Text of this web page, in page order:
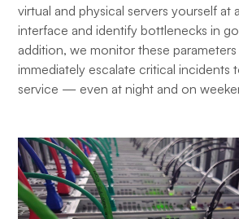
virtual and physical servers yourself at
interface and identify bottlenecks in
addition, we monitor these
immediately escalate critical incidents
service — even at night and on